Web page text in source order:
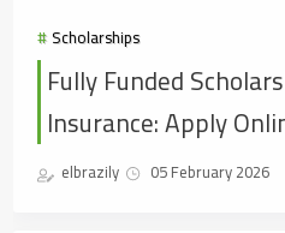
Scholarships
Fully Funded
Insurance: Apply
elbrazily 05 February 2026